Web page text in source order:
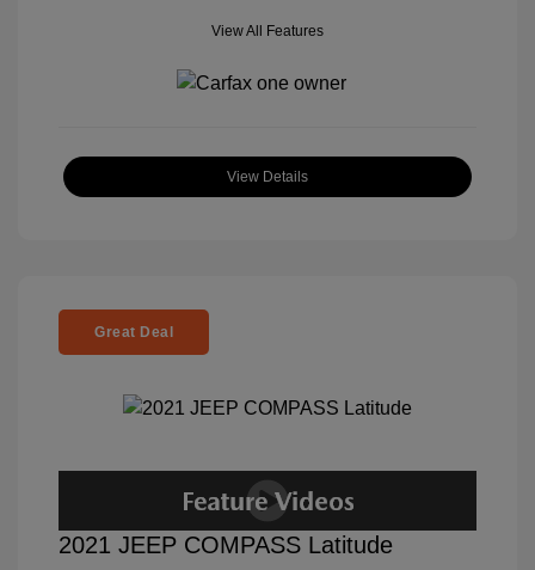
View All Features
View Details
Great Deal
2021 JEEP COMPASS Latitude